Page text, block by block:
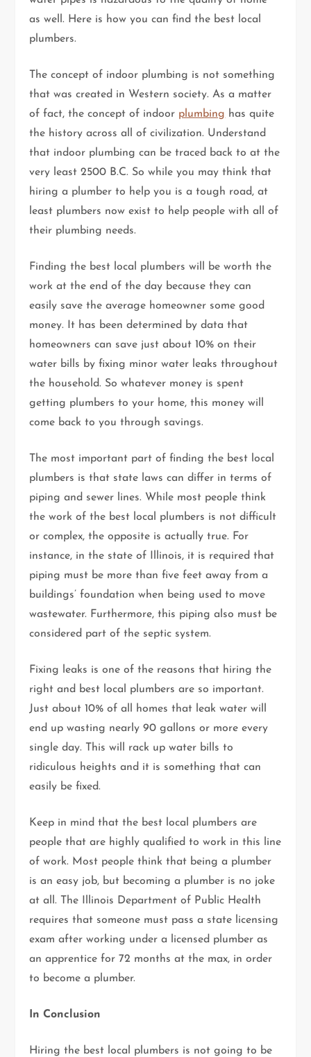
as well. Here is how you can find the best local
plumbers.
The concept of indoor plumbing is not something
that was created in Western society. As a matter
of fact, the concept of indoor plumbing has quite
the history across all of civilization. Understand
that indoor plumbing can be traced back to at the
very least 2500 B.C. So while you may think that
hiring a plumber to help you is a tough road, at
least plumbers now exist to help people with all of
their plumbing needs.
Finding the best local plumbers will be worth the
work at the end of the day because they can
easily save the average homeowner some good
money. It has been determined by data that
homeowners can save just about 10% on their
water bills by fixing minor water leaks throughout
the household. So whatever money is spent
getting plumbers to your home, this money will
come back to you through savings.
The most important part of finding the best local
plumbers is that state laws can differ in terms of
piping and sewer lines. While most people think
the work of the best local plumbers is not difficult
or complex, the opposite is actually true. For
instance, in the state of Illinois, it is required that
piping must be more than five feet away from a
buildings’ foundation when being used to move
wastewater. Furthermore, this piping also must be
considered part of the septic system.
Fixing leaks is one of the reasons that hiring the
right and best local plumbers are so important.
Just about 10% of all homes that leak water will
end up wasting nearly 90 gallons or more every
single day. This will rack up water bills to
ridiculous heights and it is something that can
easily be fixed.
Keep in mind that the best local plumbers are
people that are highly qualified to work in this line
of work. Most people think that being a plumber
is an easy job, but becoming a plumber is no joke
at all. The Illinois Department of Public Health
requires that someone must pass a state licensing
exam after working under a licensed plumber as
an apprentice for 72 months at the max, in order
to become a plumber.
In Conclusion
Hiring the best local plumbers is not going to be